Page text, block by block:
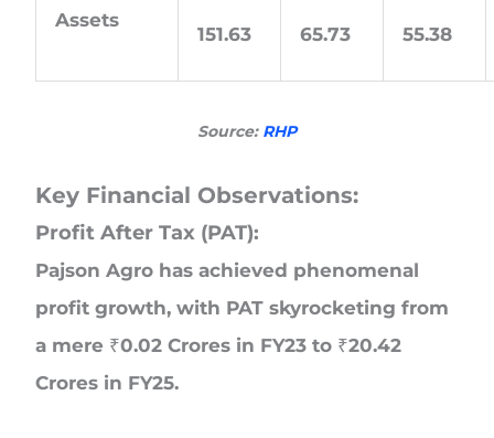
Assets
151.63 65.73 55.38
Source: RHP
Key Financial Observations:
Profit After Tax (PAT):
Pajson Agro has achieved phenomenal
profit growth, with PAT skyrocketing from
a mere ₹0.02 Crores in FY23 to ₹20.42
Crores in FY25.